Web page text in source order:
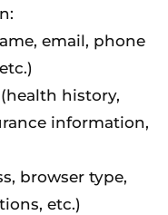
email, phone
history,
information,
browser type,
etc.)